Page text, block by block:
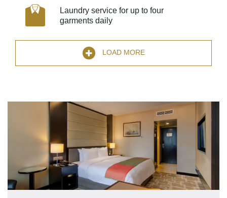
Laundry service for up to four
garments daily
LOAD MORE